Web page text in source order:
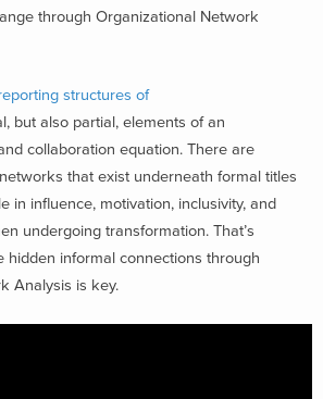
through Organizational Network
structures of
but also partial, elements of an
collaboration equation. There are
that exist underneath formal titles
in influence, motivation, inclusivity, and
undergoing transformation. That’s
hidden informal connections through
Analysis is key.